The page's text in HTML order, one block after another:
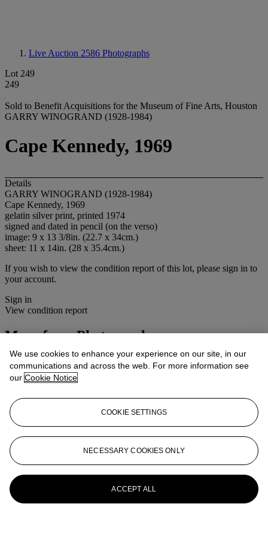
Live Auction 2586 Photographs
Lot 249
249
Sold to Benefit Acquisitions for the Museum of Fine Arts, Houston
GARRY WINOGRAND (1928-1984)
Cape Kennedy, 1969
Details
GARRY WINOGRAND (1928-1984)
Cape Kennedy, 1969
gelatin silver print, printed 1974
signed and dated in pencil (on the verso)
image: 9 x 13 3/8in. (22.7 x 34cm.)
sheet: 11 x 14in. (28 x 35.4cm.)
If you wish to view the condition report of this lot, please sign in to
your account.
Sign in
View condition report
More fromPhotographs
View All
We use cookies to enhance your experience on our site, in our
communications and across the web. For more information see
our Cookie Notice
COOKIE SETTINGS
NECESSARY COOKIES ONLY
ACCEPT ALL